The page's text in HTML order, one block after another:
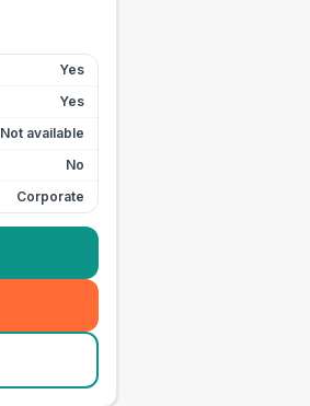
Yes
Yes
Not available
No
Corporate